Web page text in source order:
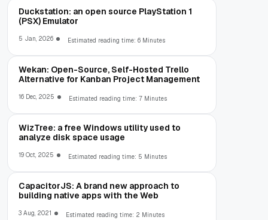
Duckstation: an open source PlayStation 1
(PSX) Emulator
5 Jan, 2026 Estimated reading time: 6 Minutes
Wekan: Open-Source, Self-Hosted Trello
Alternative for Kanban Project Management
16 Dec, 2025 Estimated reading time: 7 Minutes
WizTree: a free Windows utility used to
analyze disk space usage
19 Oct, 2025 Estimated reading time: 5 Minutes
CapacitorJS: A brand new approach to
building native apps with the Web
3 Aug, 2021 Estimated reading time: 2 Minutes